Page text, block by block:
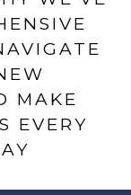
MAKE
EVERY